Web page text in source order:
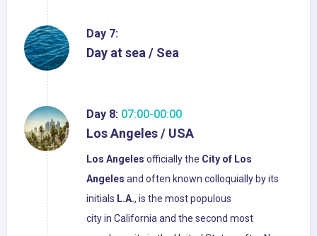
Day 7:
Day at sea / Sea
Day 8: 07:00-00:00
Los Angeles / USA
Los Angeles officially the City of Los
Angeles and often known colloquially by its
initials L.A., is the most populous
city in California and the second most